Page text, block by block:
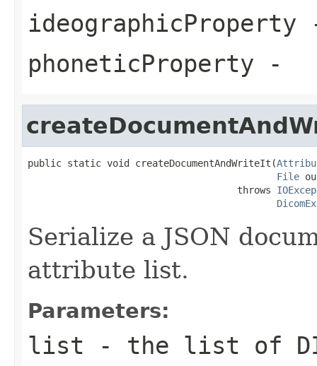
ideographicProperty
phoneticProperty -
public static void createDocumentAndWriteIt(
File
                                     throws
Serialize a JSON
attribute list.
Parameters:
list - the list of